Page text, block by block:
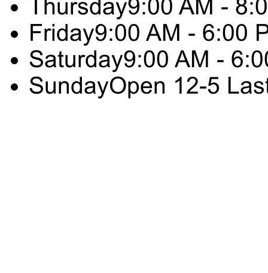
Thursday9:00 AM -
Friday9:00 AM - 6:00
Saturday9:00 AM -
SundayOpen 12-5